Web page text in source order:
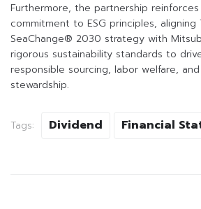
Furthermore, the partnership
commitment to ESG principles, aligning
SeaChange® 2030 strategy with
rigorous sustainability standards to
responsible sourcing, labor welfare,
stewardship.
Tags: Dividend Financial